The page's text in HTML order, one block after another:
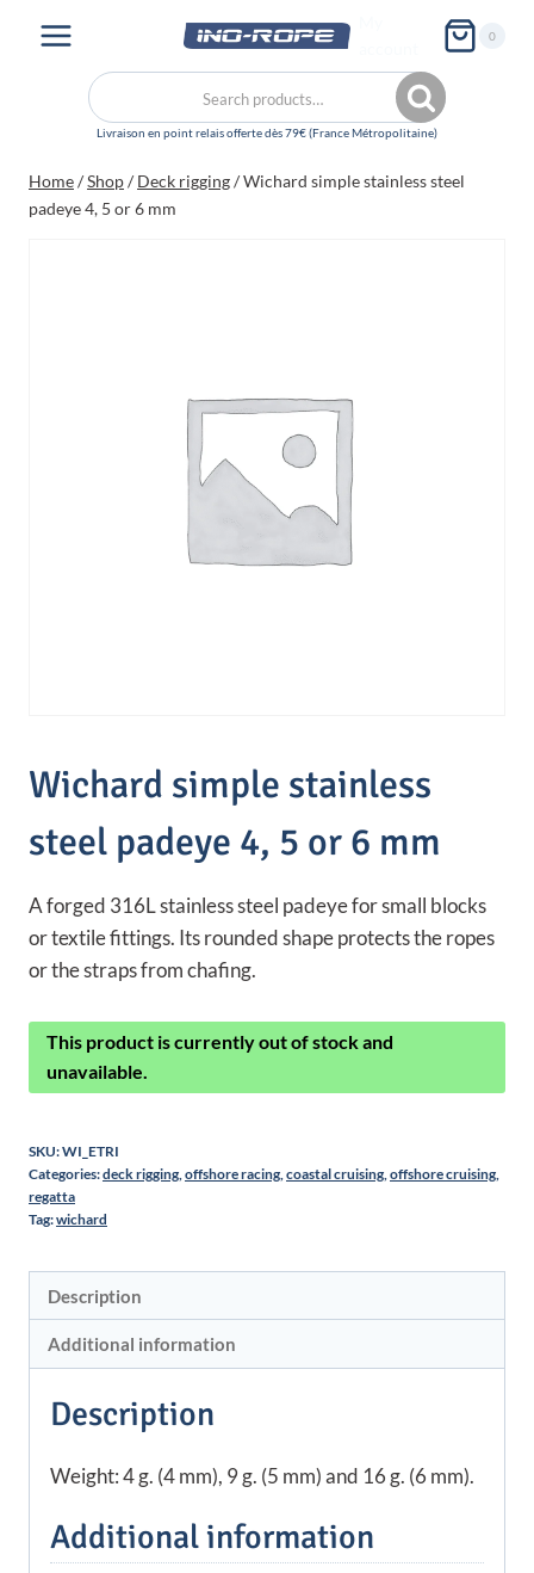
0
Search
for:
Search
Home/Shop/ Deck rigging/Wichard simple stainless steel
padeye 4, 5 or 6 mm
Wichard simple stainless
steel padeye 4, 5 or 6 mm
A forged 316L stainless steel padeye for small blocks
or textile fittings. Its rounded shape protects the ropes
or the straps from chafing.
This product is currently out of stock and
unavailable.
SKU:WI_ETRI
Categories:deck rigging,offshore racing,coastal cruising,offshore cruising,
regatta
Tag:wichard
Description
Additional information
Description
Weight: 4 g. (4 mm), 9 g. (5 mm) and 16 g. (6 mm).
Additional information